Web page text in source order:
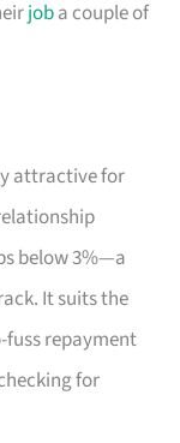
joba couple of
attractive for
below 3%—a
It suits the
repayment
for